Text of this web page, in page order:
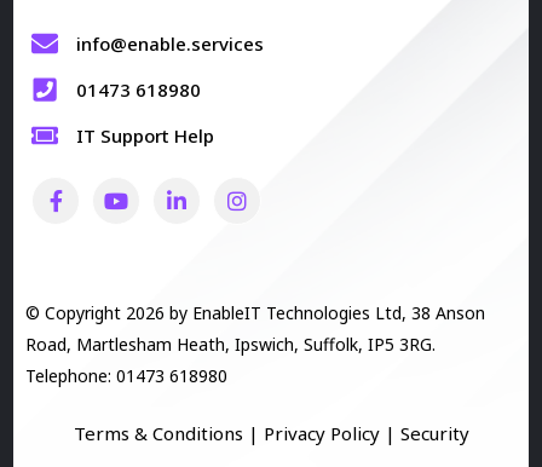
info@enable.services
01473 618980
IT Support Help
© Copyright 2026 by EnableIT Technologies Ltd, 38 Anson
Road, Martlesham Heath, Ipswich, Suffolk, IP5 3RG.
Telephone: 01473 618980
Terms & Conditions | Privacy Policy| Security